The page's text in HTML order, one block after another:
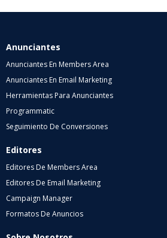
Anunciantes
Anunciantes En Members Area
Anunciantes En Email Marketing
Herramientas Para Anunciantes
Programmatic
Seguimiento De Conversiones
Editores
Editores De Members Area
Editores De Email Marketing
Campaign Manager
Formatos De Anuncios